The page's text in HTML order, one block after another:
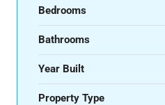
Bedrooms
Bathrooms
Year Built
Property Type